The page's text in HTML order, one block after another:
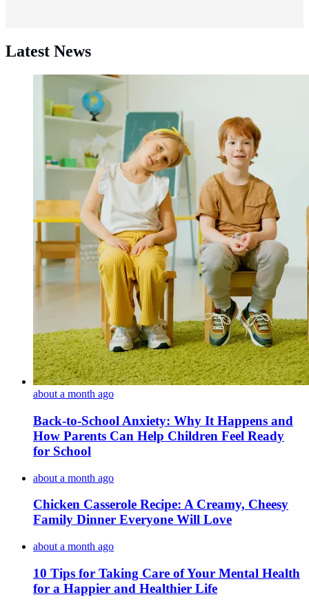
Latest News
about a month ago
Back-to-School Anxiety: Why It Happens and
How Parents Can Help Children Feel Ready
for School
about a month ago
Chicken Casserole Recipe: A Creamy, Cheesy
Family Dinner Everyone Will Love
about a month ago
10 Tips for Taking Care of Your Mental Health
for a Happier and Healthier Life